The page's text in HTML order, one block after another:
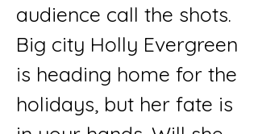
audience call the shots.
Big city Holly Evergreen
is heading home for the
holidays, but her fate is